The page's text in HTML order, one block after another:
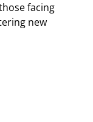
facing
new